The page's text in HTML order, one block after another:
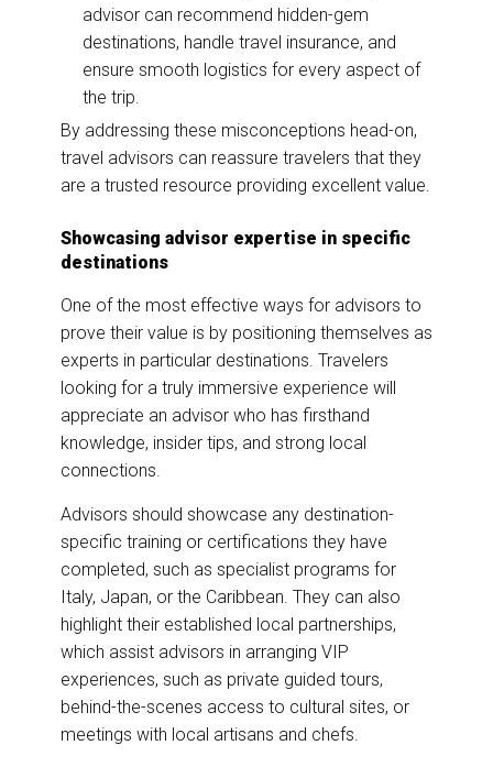
advisor can recommend hidden-gem
destinations, handle travel insurance, and
ensure smooth logistics for every aspect of
the trip.
By addressing these misconceptions head-on,
travel advisors can reassure travelers that they
are a trusted resource providing excellent value.
Showcasing advisor expertise in specific
destinations
One of the most effective ways for advisors to
prove their value is by positioning themselves as
experts in particular destinations. Travelers
looking for a truly immersive experience will
appreciate an advisor who has firsthand
knowledge, insider tips, and strong local
connections.
Advisors should showcase any destination-
specific training or certifications they have
completed, such as specialist programs for
Italy, Japan, or the Caribbean. They can also
highlight their established local partnerships,
which assist advisors in arranging VIP
experiences, such as private guided tours,
behind-the-scenes access to cultural sites, or
meetings with local artisans and chefs.